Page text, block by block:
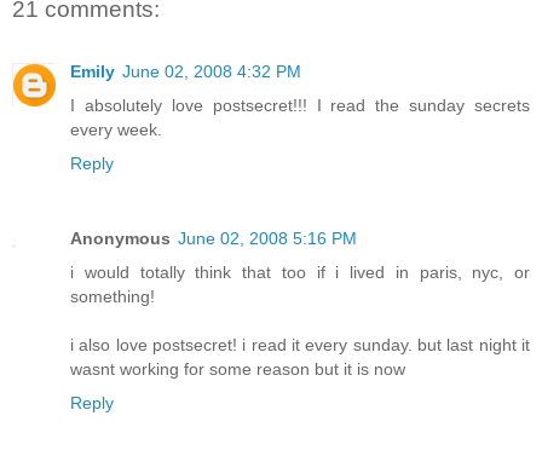
21 comments:
Emily June 02, 2008 4:32 PM
I absolutely love postsecret!!! I read the sunday secrets
every week.
Reply
Anonymous June 02, 2008 5:16 PM
i would totally think that too if i lived in paris, nyc, or
something!
i also love postsecret! i read it every sunday. but last night it
wasnt working for some reason but it is now
Reply